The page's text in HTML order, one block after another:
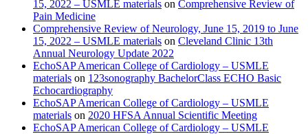
15, 2022 – USMLE materials on Comprehensive Review of
Pain Medicine
Comprehensive Review of Neurology, June 15, 2019 to June
15, 2022 – USMLE materials on Cleveland Clinic 13th
Annual Neurology Update 2022
EchoSAP American College of Cardiology – USMLE
materials on 123sonography BachelorClass ECHO Basic
Echocardiography
EchoSAP American College of Cardiology – USMLE
materials on 2020 HFSA Annual Scientific Meeting
EchoSAP American College of Cardiology – USMLE